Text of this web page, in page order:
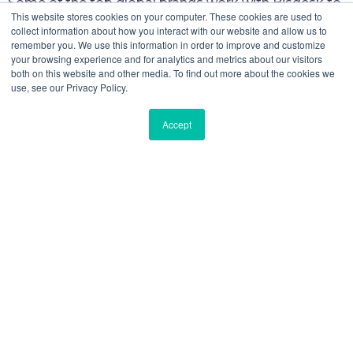
This website stores cookies on your computer. These cookies are used to
collect information about how you interact with our website and allow us to
remember you. We use this information in order to improve and customize
your browsing experience and for analytics and metrics about our visitors
both on this website and other media. To find out more about the cookies we
use, see our Privacy Policy.
Accept
elevate workspace experiences for their teams.